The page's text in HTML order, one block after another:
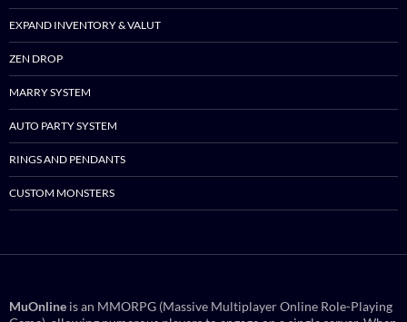
EXPAND INVENTORY & VALUT
ZEN DROP
MARRY SYSTEM
AUTO PARTY SYSTEM
RINGS AND PENDANTS
CUSTOM MONSTERS
MuOnline is an MMORPG (Massive Multiplayer Online Role-Playing